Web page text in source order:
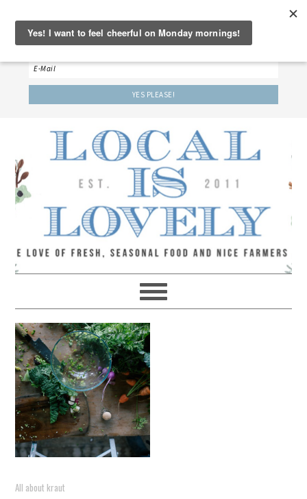
‘LET’S BE FRIENDS!’
Sign up here to receive our weekly newsletter.
All about kraut